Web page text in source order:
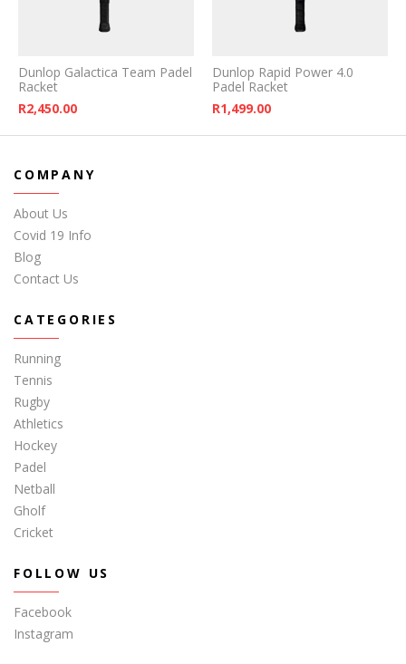
Dunlop Galactica Team Padel
Racket
R2,450.00
Dunlop Rapid Power 4.0
Padel Racket
R1,499.00
COMPANY
About Us
Covid 19 Info
Blog
Contact Us
CATEGORIES
Running
Tennis
Rugby
Athletics
Hockey
Padel
Netball
Gholf
Cricket
FOLLOW US
Facebook
Instagram